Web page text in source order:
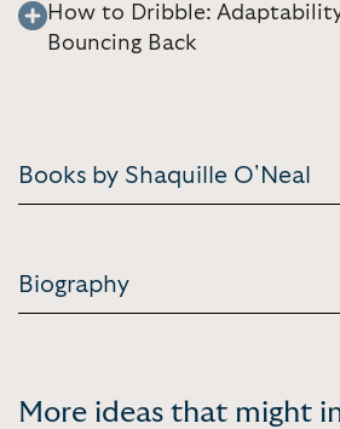
How to Dribble:
Bouncing Back
Books by Shaquille O'Neal
Biography
More ideas that might